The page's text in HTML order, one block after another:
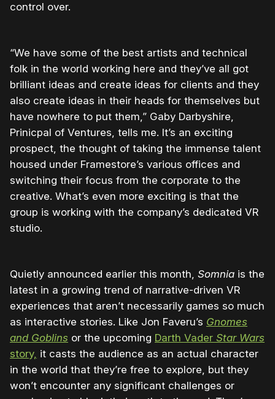
control over.
“We have some of the best artists and technical
folk in the world working here and they’ve all got
brilliant ideas and create ideas for clients and they
also create ideas in their heads for themselves but
have nowhere to put them,” Gaby Darbyshire,
Prinicpal of Ventures, tells me. It’s an exciting
prospect, the thought of taking the immense talent
housed under Framestore’s various offices and
switching their focus from the corporate to the
creative. What’s even more exciting is that the
group is working with the company’s dedicated VR
studio.
Quietly announced earlier this month, Somnia is the
latest in a growing trend of narrative-driven VR
experiences that aren’t necessarily games so much
as interactive stories. Like Jon Faveru’s Gnomes
and Goblins or the upcoming Darth Vader Star Wars
story, it casts the audience as an actual character
in the world that they’re free to explore, but they
won’t encounter any significant challenges or